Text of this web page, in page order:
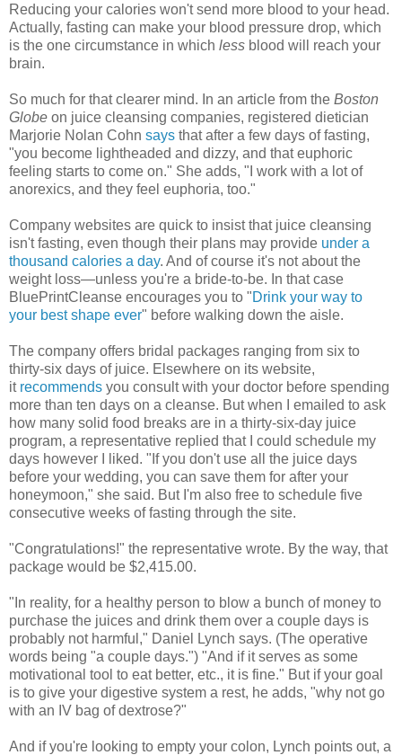
Reducing your calories won't send more blood to your head.
Actually, fasting can make your blood pressure drop, which
is the one circumstance in which less blood will reach your
brain.
So much for that clearer mind. In an article from the Boston
Globe on juice cleansing companies, registered dietician
Marjorie Nolan Cohn says that after a few days of fasting,
"you become lightheaded and dizzy, and that euphoric
feeling starts to come on." She adds, "I work with a lot of
anorexics, and they feel euphoria, too."
Company websites are quick to insist that juice cleansing
isn't fasting, even though their plans may provide under a
thousand calories a day. And of course it's not about the
weight loss—unless you're a bride-to-be. In that case
BluePrintCleanse encourages you to "Drink your way to
your best shape ever" before walking down the aisle.
The company offers bridal packages ranging from six to
thirty-six days of juice. Elsewhere on its website,
it recommends you consult with your doctor before spending
more than ten days on a cleanse. But when I emailed to ask
how many solid food breaks are in a thirty-six-day juice
program, a representative replied that I could schedule my
days however I liked. "If you don't use all the juice days
before your wedding, you can save them for after your
honeymoon," she said. But I'm also free to schedule five
consecutive weeks of fasting through the site.
"Congratulations!" the representative wrote. By the way, that
package would be $2,415.00.
"In reality, for a healthy person to blow a bunch of money to
purchase the juices and drink them over a couple days is
probably not harmful," Daniel Lynch says. (The operative
words being "a couple days.") "And if it serves as some
motivational tool to eat better, etc., it is fine." But if your goal
is to give your digestive system a rest, he adds, "why not go
with an IV bag of dextrose?"
And if you're looking to empty your colon, Lynch points out, a